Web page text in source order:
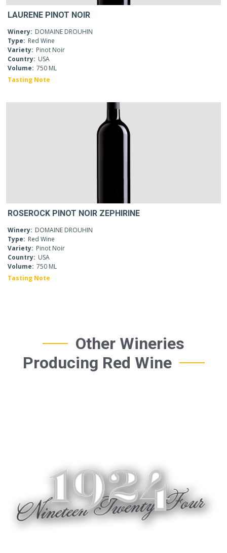
LAURENE PINOT NOIR
Winery: DOMAINE DROUHIN
Type: Red Wine
Variety: Pinot Noir
Country: USA
Volume: 750 ML
Tasting Note
ROSEROCK PINOT NOIR ZEPHIRINE
Winery: DOMAINE DROUHIN
Type: Red Wine
Variety: Pinot Noir
Country: USA
Volume: 750 ML
Tasting Note
Other Wineries
Producing Red Wine